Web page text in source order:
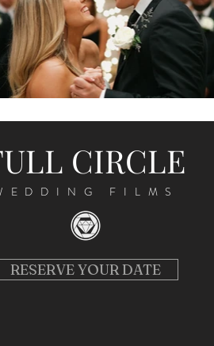
CIRCLE
FILMS
RESERVE YOUR DATE